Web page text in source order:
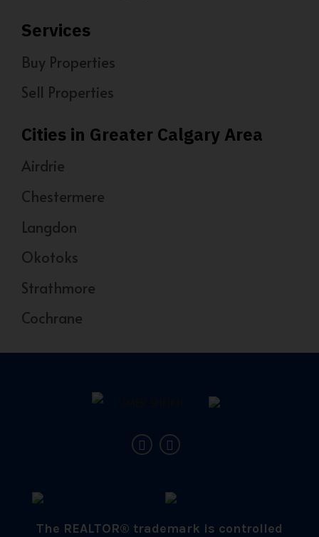
Services
Buy Properties
Sell Properties
Cities in Greater Calgary Area
Airdrie
Chestermere
Langdon
Okotoks
Strathmore
Cochrane
The REALTOR® trademark is controlled